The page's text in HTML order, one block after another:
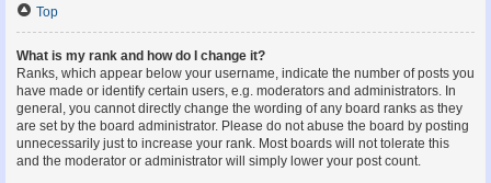
Top
What is my rank and how do I change it?
Ranks, which appear below your username, indicate the number of posts you
have made or identify certain users, e.g. moderators and administrators. In
general, you cannot directly change the wording of any board ranks as they
are set by the board administrator. Please do not abuse the board by posting
unnecessarily just to increase your rank. Most boards will not tolerate this
and the moderator or administrator will simply lower your post count.